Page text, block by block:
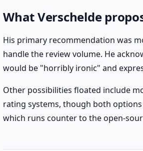
What Verschelde
His primary recommendation was
handle the review volume. He
would be "horribly ironic" and
Other possibilities floated include
rating systems, though both
which runs counter to the open-